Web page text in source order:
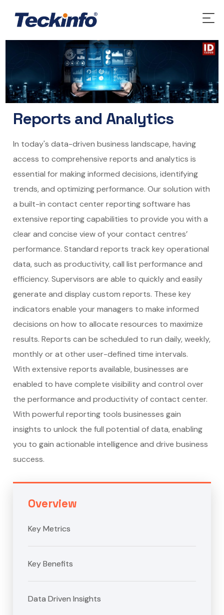
Reports and Analytics
In today's data-driven business landscape, having
access to comprehensive reports and analytics is
essential for making informed decisions, identifying
trends, and optimizing performance. Our solution with
a built-in contact center reporting software has
extensive reporting capabilities to provide you with a
clear and concise view of your contact centres’
performance. Standard reports track key operational
data, such as productivity, call list performance and
efficiency. Supervisors are able to quickly and easily
generate and display custom reports. These key
indicators enable your managers to make informed
decisions on how to allocate resources to maximize
results. Reports can be scheduled to run daily, weekly,
monthly or at other user-defined time intervals.
With extensive reports available, businesses are
enabled to have complete visibility and control over
the performance and productivity of contact center.
With powerful reporting tools businesses gain
insights to unlock the full potential of data, enabling
you to gain actionable intelligence and drive business
success.
Overview
Key Metrics
Key Benefits
Data Driven Insights